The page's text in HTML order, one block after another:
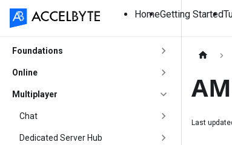
HomeGetting Started
Foundations
Online
Multiplayer
Chat
Dedicated Server Hub
Last